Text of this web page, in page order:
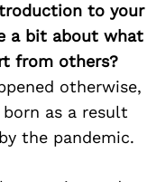
to your
a bit about what
from others?
otherwise,
as a result
the pandemic.